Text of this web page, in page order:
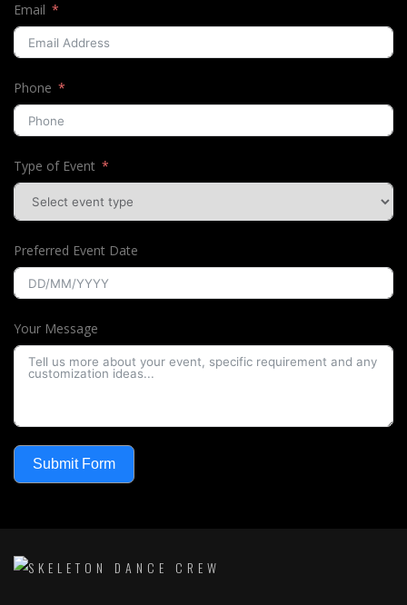
Email
Phone
Type of Event
Preferred Event Date
Your Message
Submit Form